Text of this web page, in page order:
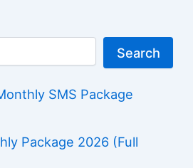
Search
SMS Package
Package 2026 (Full